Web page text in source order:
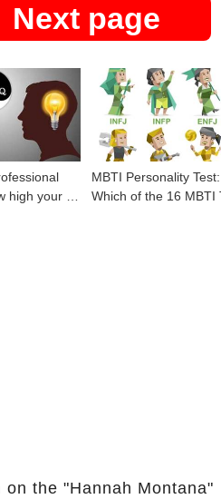
Next page
high your IQ
MBTI Personality
Which of the 16 MBTI
the "Hannah Montana"